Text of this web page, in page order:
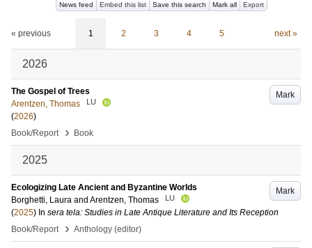
News feed Embed this list Save this search Mark all Export
« previous 1 2 3 4 5 next »
2026
Mark
The Gospel of Trees
Arentzen, Thomas
LU
(2026)
Book/Report
› Book
2025
Mark
Ecologizing Late Ancient and Byzantine Worlds
Borghetti, Laura and Arentzen, Thomas LU
(2025) In sera tela: Studies in Late Antique Literature and Its Reception
Book/Report
› Anthology (editor)